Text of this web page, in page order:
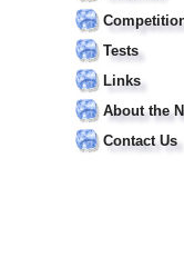
Tests
Links
About the
Contact Us